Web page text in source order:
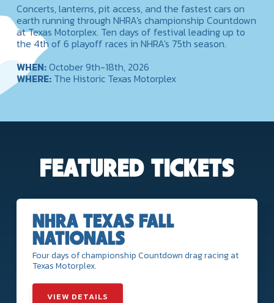
Concerts, lanterns, pit access, and the fastest cars on
earth running through NHRA's championship Countdown
at Texas Motorplex. Ten days of festival leading up to
the 4th of 6 playoff races in NHRA's 75th season.
WHEN:October 9th-18th, 2026
WHERE:The Historic Texas Motorplex
FEATURED TICKETS
NHRA TEXAS FALL
NATIONALS
Four days of championship Countdown drag racing at
Texas Motorplex.
VIEW DETAILS